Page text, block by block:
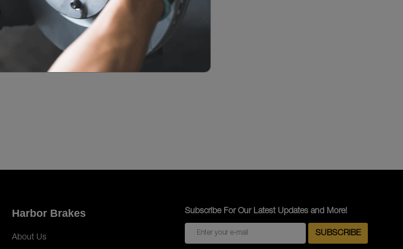
Harbor Brakes
About Us
Subscribe For Our Latest Updates and More!